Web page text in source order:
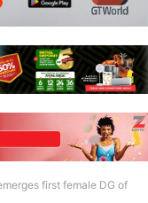
first female DG of